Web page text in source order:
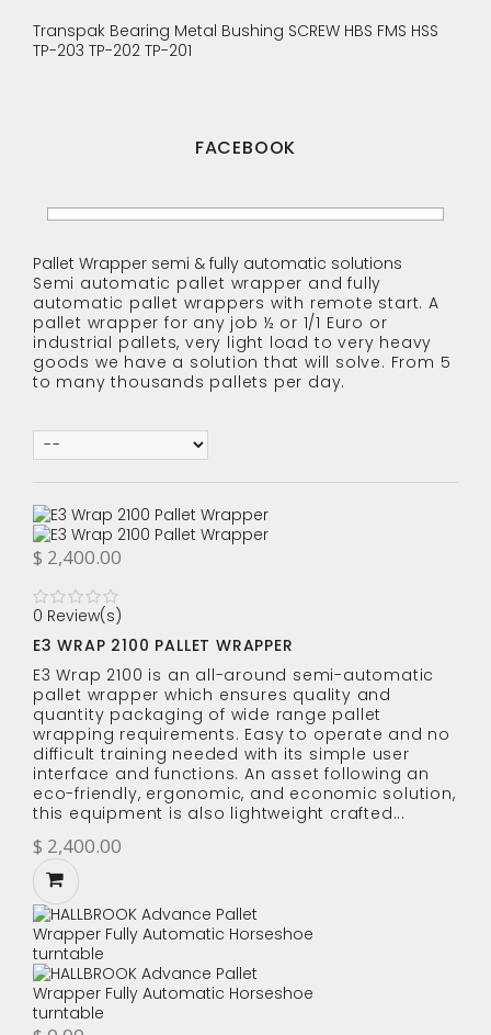
Transpak Bearing Metal Bushing SCREW HBS FMS HSS
TP-203 TP-202 TP-201
FACEBOOK
Pallet Wrapper semi & fully automatic solutions
Semi automatic pallet wrapper and fully
automatic pallet wrappers with remote start. A
pallet wrapper for any job ½ or 1/1 Euro or
industrial pallets, very light load to very heavy
goods we have a solution that will solve. From 5
to many thousands pallets per day.
$ 2,400.00
0 Review(s)
E3 WRAP 2100 PALLET WRAPPER
E3 Wrap 2100 is an all-around semi-automatic
pallet wrapper which ensures quality and
quantity packaging of wide range pallet
wrapping requirements. Easy to operate and no
difficult training needed with its simple user
interface and functions. An asset following an
eco-friendly, ergonomic, and economic solution,
this equipment is also lightweight crafted...
$ 2,400.00